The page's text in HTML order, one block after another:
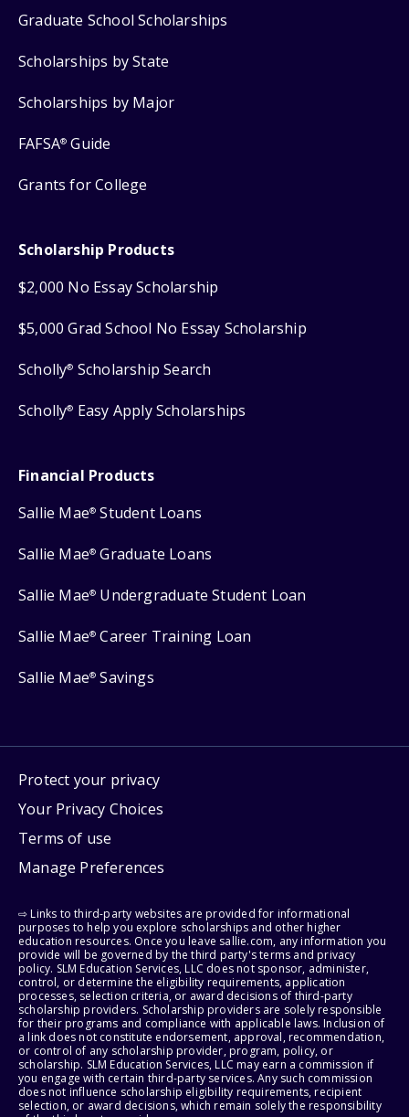
Graduate School Scholarships
Scholarships by State
Scholarships by Major
FAFSA® Guide
Grants for College
Scholarship Products
$2,000 No Essay Scholarship
$5,000 Grad School No Essay Scholarship
Scholly® Scholarship Search
Scholly® Easy Apply Scholarships
Financial Products
Sallie Mae® Student Loans
Sallie Mae® Graduate Loans
Sallie Mae® Undergraduate Student Loan
Sallie Mae® Career Training Loan
Sallie Mae® Savings
Protect your privacy
Your Privacy Choices
Terms of use
Manage Preferences
⇨ Links to third-party websites are provided for informational
purposes to help you explore scholarships and other higher
education resources. Once you leave sallie.com, any information you
provide will be governed by the third party's terms and privacy
policy. SLM Education Services, LLC does not sponsor, administer,
control, or determine the eligibility requirements, application
processes, selection criteria, or award decisions of third-party
scholarship providers. Scholarship providers are solely responsible
for their programs and compliance with applicable laws. Inclusion of
a link does not constitute endorsement, approval, recommendation,
or control of any scholarship provider, program, policy, or
scholarship. SLM Education Services, LLC may earn a commission if
you engage with certain third-party services. Any such commission
does not influence scholarship eligibility requirements, recipient
selection, or award decisions, which remain solely the responsibility